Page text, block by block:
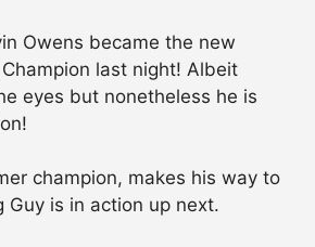
Owens became the new
last night! Albeit
eyes but nonetheless he is
champion, makes his way to
Guy is in action up next.